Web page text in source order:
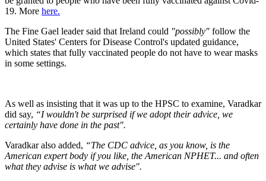
19. More here.
The Fine Gael leader said that Ireland could "possibly" follow the
United States' Centers for Disease Control's updated guidance,
which states that fully vaccinated people do not have to wear masks
in some settings.
As well as insisting that it was up to the HPSC to examine, Varadkar
did say, “I wouldn't be surprised if we adopt their advice, we
certainly have done in the past".
Varadkar also added, “The CDC advice, as you know, is the
American expert body if you like, the American NPHET... and often
what they advise is what we advise".